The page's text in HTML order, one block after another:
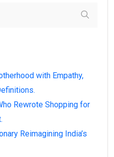
with Empathy,
Rewrote Shopping for
Reimagining India’s